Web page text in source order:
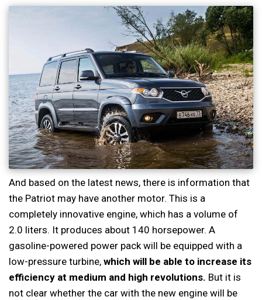
And based on the latest news, there is information that
the Patriot may have another motor. This is a
completely innovative engine, which has a volume of
2.0 liters. It produces about 140 horsepower. A
gasoline-powered power pack will be equipped with a
low-pressure turbine, which will be able to increase its
efficiency at medium and high revolutions. But it is
not clear whether the car with the new engine will be